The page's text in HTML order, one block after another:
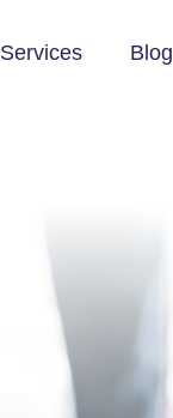
Services Blog